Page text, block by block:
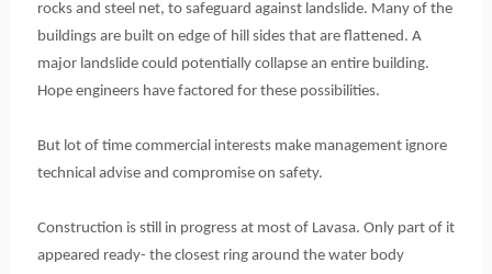
rocks and steel net, to safeguard against landslide. Many of the
buildings are built on edge of hill sides that are flattened. A
major landslide could potentially collapse an entire building.
Hope engineers have factored for these possibilities.
But lot of time commercial interests make management ignore
technical advise and compromise on safety.
Construction is still in progress at most of Lavasa. Only part of it
appeared ready- the closest ring around the water body